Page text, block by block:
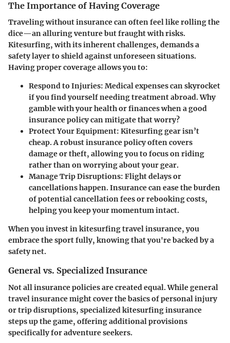
The Importance of Having Coverage
Traveling without insurance can often feel like rolling the
dice—an alluring venture but fraught with risks.
Kitesurfing, with its inherent challenges, demands a
safety layer to shield against unforeseen situations.
Having proper coverage allows you to:
Respond to Injuries: Medical expenses can skyrocket
if you find yourself needing treatment abroad. Why
gamble with your health or finances when a good
insurance policy can mitigate that worry?
Protect Your Equipment: Kitesurfing gear isn’t
cheap. A robust insurance policy often covers
damage or theft, allowing you to focus on riding
rather than on worrying about your gear.
Manage Trip Disruptions: Flight delays or
cancellations happen. Insurance can ease the burden
of potential cancellation fees or rebooking costs,
helping you keep your momentum intact.
When you invest in kitesurfing travel insurance, you
embrace the sport fully, knowing that you're backed by a
safety net.
General vs. Specialized Insurance
Not all insurance policies are created equal. While general
travel insurance might cover the basics of personal injury
or trip disruptions, specialized kitesurfing insurance
steps up the game, offering additional provisions
specifically for adventure seekers.